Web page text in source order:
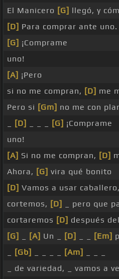
El Manicero [G] llegó, y
[D] Para comprar ante uno.
[G] ¡Comprame
uno!
[A] ¡Pero
si no me compran, [D] me
Pero si [Gm] no me con
[D] [G] ¡Comprame
uno!
[A] Si no me compran, [D]
Ahora, [G] vira qué bonito
[D] Vamos a usar caballero,
cortemos, [D] _ pero que
cortaremos [D] después
[G]
[A] Un _ [D] [Em]
[Gb] [Am]
_ de variedad, _ vamos a